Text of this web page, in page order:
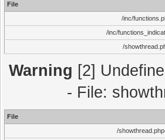
File
/inc/
/inc/
/
Warning [2]
- File:
File
/